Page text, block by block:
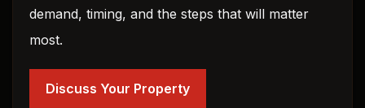
demand, timing, and the steps that will matter
most.
Discuss Your Property